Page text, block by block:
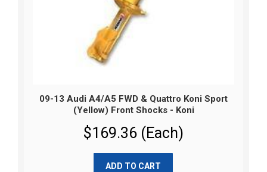
09-13 Audi A4/A5 FWD & Quattro Koni Sport
(Yellow) Front Shocks - Koni
$169.36 (Each)
ADD TO CART